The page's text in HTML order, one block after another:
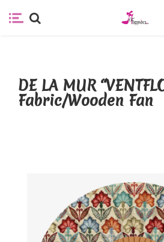
DE LA MUR
Fabric/Wooden Fan